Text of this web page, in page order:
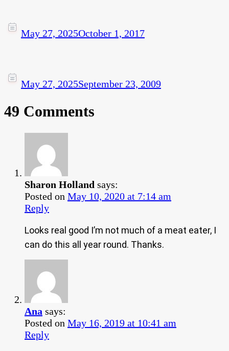
May 27, 2025October 1, 2017
May 27, 2025September 23, 2009
49 Comments
Sharon Holland says:
Posted on May 10, 2020 at 7:14 am
Reply
Looks real good I’m not much of a meat eater, I
can do this all year round. Thanks.
Ana says:
Posted on May 16, 2019 at 10:41 am
Reply